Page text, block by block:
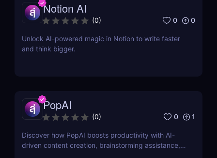
Notion AI
(0) 0 0
Unlock AI-powered magic in Notion to write faster
and think bigger.
PopAI
(0) 0 1
Discover how PopAI boosts productivity with AI-
driven content creation, brainstorming assistance,